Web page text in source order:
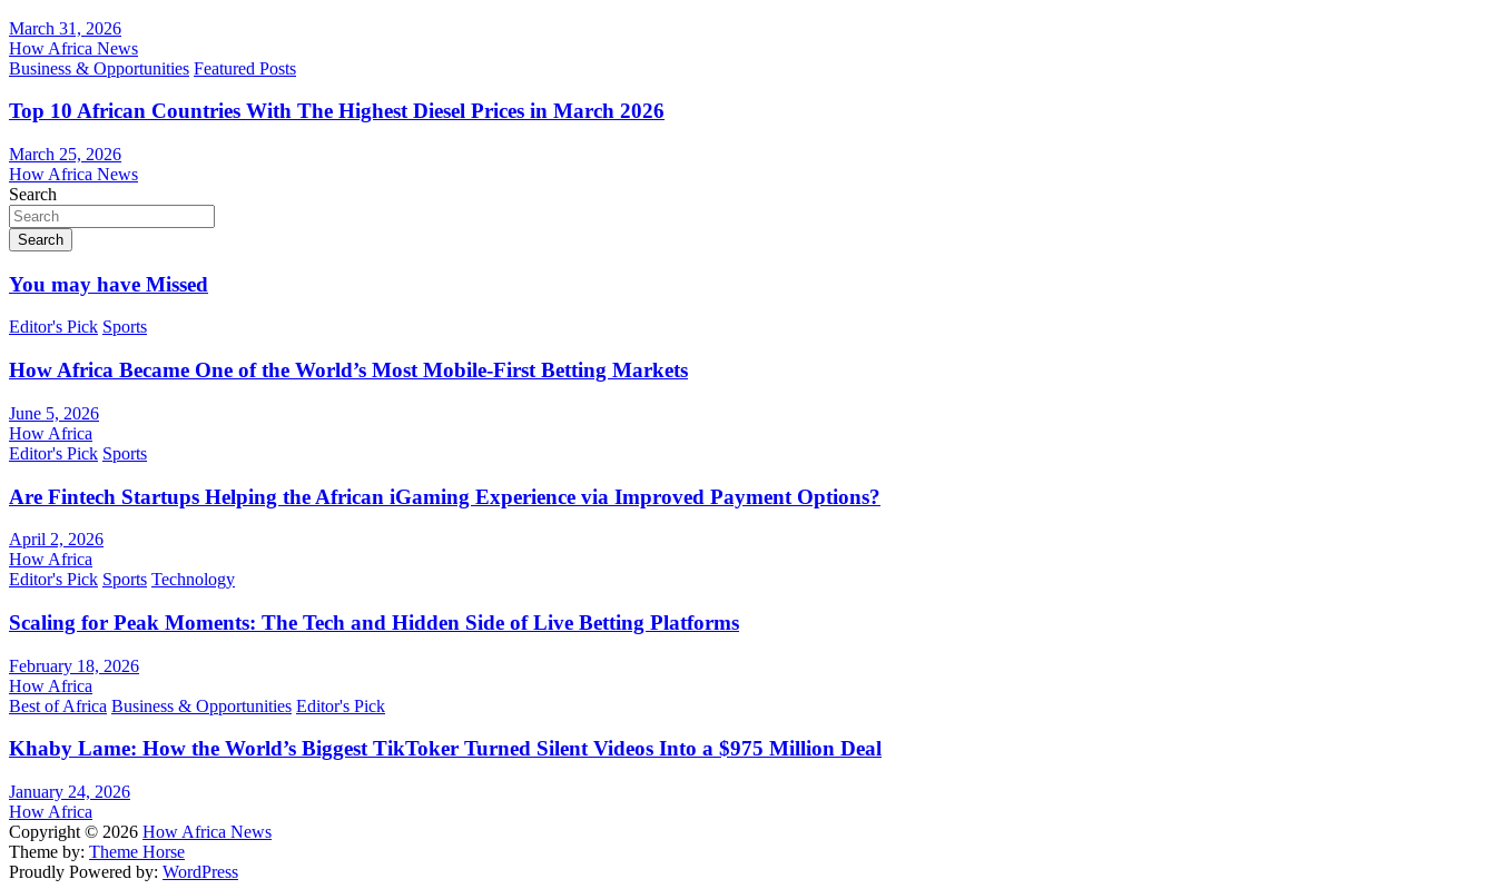
March 31, 2026
How Africa News
Business & Opportunities Featured Posts
Top 10 African Countries With The Highest Diesel Prices in March 2026
March 25, 2026
How Africa News
Search
Search
You may have Missed
Editor's Pick Sports
How Africa Became One of the World’s Most Mobile-First Betting Markets
June 5, 2026
How Africa
Editor's Pick Sports
Are Fintech Startups Helping the African iGaming Experience via Improved Payment Options?
April 2, 2026
How Africa
Editor's Pick Sports Technology
Scaling for Peak Moments: The Tech and Hidden Side of Live Betting Platforms
February 18, 2026
How Africa
Best of Africa Business & Opportunities Editor's Pick
Khaby Lame: How the World’s Biggest TikToker Turned Silent Videos Into a $975 Million Deal
January 24, 2026
How Africa
Copyright © 2026 How Africa News
Theme by: Theme Horse
Proudly Powered by: WordPress